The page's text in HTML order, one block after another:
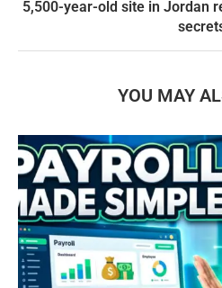
5,500-year-old site in Jordan
YOU MAY